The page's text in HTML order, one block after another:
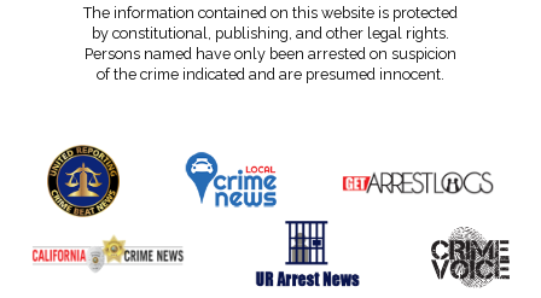
The information contained on this website is protected
by constitutional, publishing, and other legal rights.
Persons named have only been arrested on suspicion
of the crime indicated and are presumed innocent.